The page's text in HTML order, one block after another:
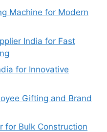
Machine for Modern
India for Fast
for Innovative
Gifting and Brand
for Bulk Construction